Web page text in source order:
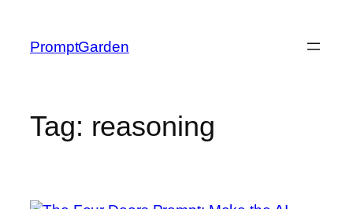
content
PromptGarden
Tag: reasoning